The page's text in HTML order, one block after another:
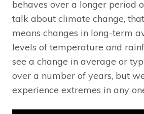
behaves over a longer period
talk about climate change,
means changes in long-term
levels of temperature and
see a change in average or
over a number of years, but
experience extremes in any